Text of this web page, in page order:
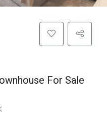
For Sale